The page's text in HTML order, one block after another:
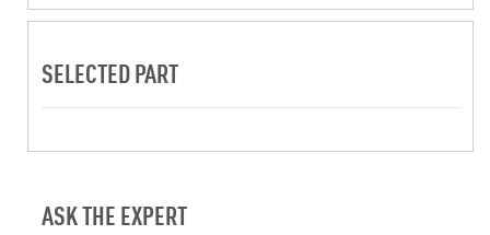
SELECTED PART
ASK THE EXPERT